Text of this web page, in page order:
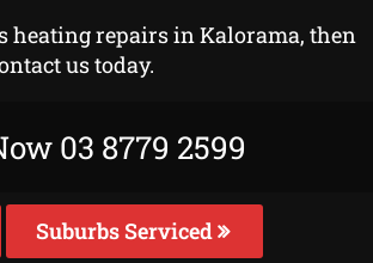
heating repairs in Kalorama, then
us today.
03 8779 2599
Suburbs Serviced